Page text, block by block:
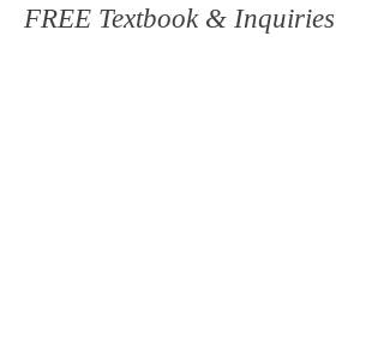
FREE Textbook & Inquiries